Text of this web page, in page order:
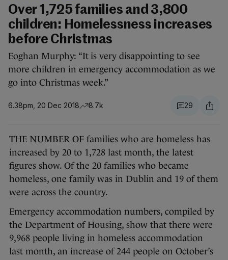
Over 1,725 families and 3,800
children: Homelessness increases
before Christmas
Eoghan Murphy: “It is very disappointing to see
more children in emergency accommodation as we
go into Christmas week.”
6.38pm, 20 Dec 2018 8.7k 29
THE NUMBER OF families who are homeless has
increased by 20 to 1,728 last month, the latest
figures show. Of the 20 families who became
homeless, one family was in Dublin and 19 of them
were across the country.
Emergency accommodation numbers, compiled by
the Department of Housing, show that there were
9,968 people living in homeless accommodation
last month, an increase of 244 people on October’s